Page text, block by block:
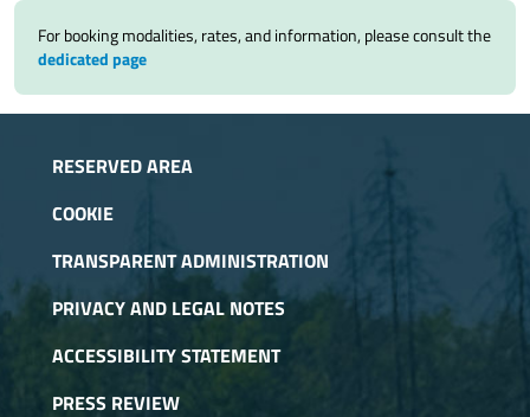
For booking modalities, rates, and information, please consult the
dedicated page
RESERVED AREA
COOKIE
TRANSPARENT ADMINISTRATION
PRIVACY AND LEGAL NOTES
ACCESSIBILITY STATEMENT
PRESS REVIEW